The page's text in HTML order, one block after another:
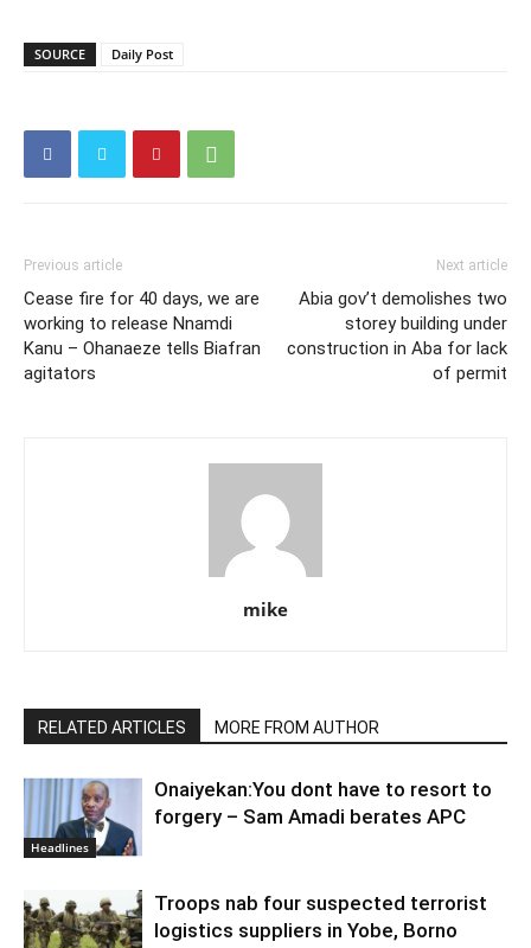
SOURCE Daily Post
Previous article
Cease fire for 40 days, we are
working to release Nnamdi
Kanu – Ohanaeze tells Biafran
agitators
Next article
Abia gov’t demolishes two
storey building under
construction in Aba for lack
of permit
mike
RELATED ARTICLES MORE FROM AUTHOR
Headlines
Onaiyekan:You dont have to resort to
forgery – Sam Amadi berates APC
Troops nab four suspected terrorist
logistics suppliers in Yobe, Borno